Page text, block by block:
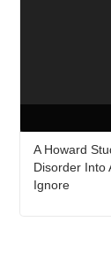
A Howard
Disorder Into
Ignore